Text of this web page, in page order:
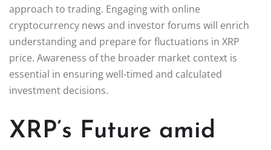
approach to trading. Engaging with online
cryptocurrency news and investor forums will enrich
understanding and prepare for fluctuations in XRP
price. Awareness of the broader market context is
essential in ensuring well-timed and calculated
investment decisions.
XRP’s Future amid